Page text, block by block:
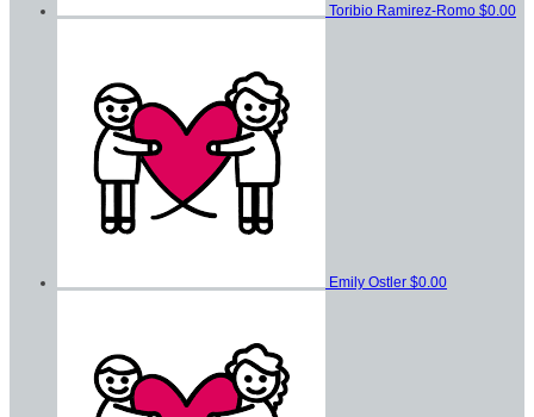
Toribio Ramirez-Romo $0.00
Emily Ostler $0.00